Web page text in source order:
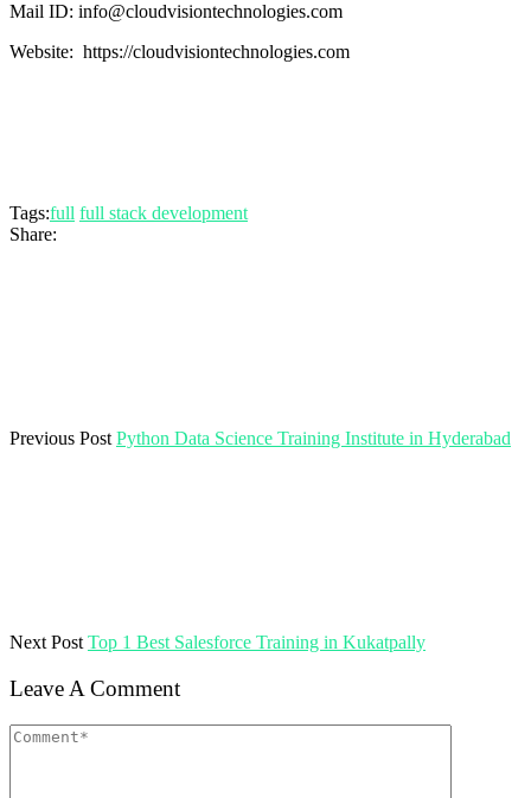
Mail ID: info@cloudvisiontechnologies.com
Website: https://cloudvisiontechnologies.com
Tags:full full stack development
Share:
Previous Post Python Data Science Training Institute in Hyderabad
Next Post Top 1 Best Salesforce Training in Kukatpally
Leave A Comment